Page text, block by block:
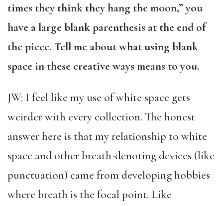
times they think they hang the moon,” you
have a large blank parenthesis at the end of
the piece. Tell me about what using blank
space in these creative ways means to you.
JW: I feel like my use of white space gets
weirder with every collection. The honest
answer here is that my relationship to white
space and otherbreath-denoting devices (like
punctuation) came from developing hobbies
where breath is the focal point. Like